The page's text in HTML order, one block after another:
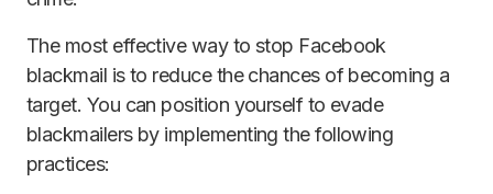
The most effective way to stop Facebook
blackmail is to reduce the chances of becoming a
target. You can position yourself to evade
blackmailers by implementing the following
practices: